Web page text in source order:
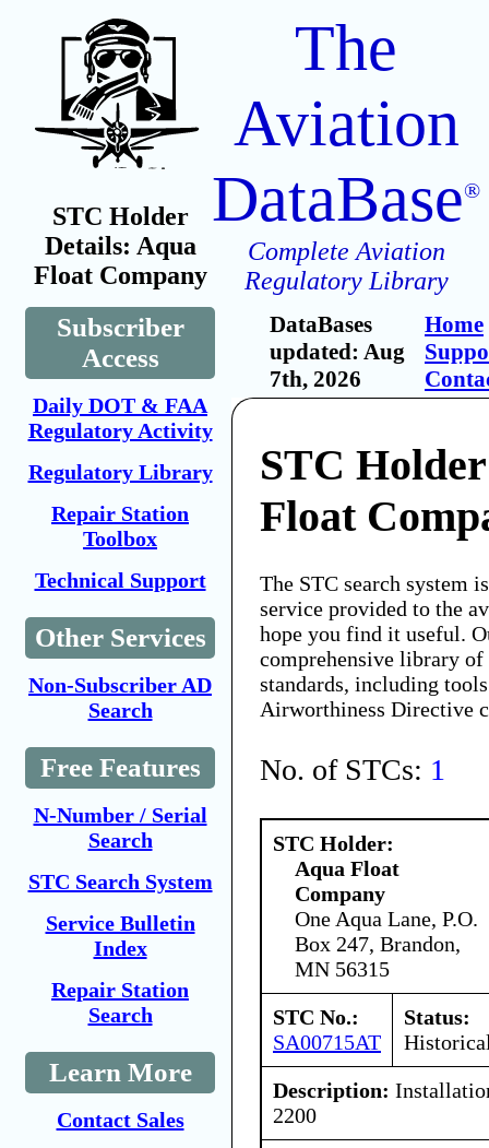
STC Holder
Details: Aqua
Float Company
Subscriber
Access
Daily DOT & FAA
Regulatory Activity
Regulatory Library
Repair Station
Toolbox
Technical Support
Other Services
Non-Subscriber AD
Search
Free Features
N-Number / Serial
Search
STC Search System
Service Bulletin
Index
Repair Station
Search
Learn More
Contact Sales
The
Aviation
DataBase®
Complete Aviation
Regulatory Library
DataBases
updated: Aug
7th, 2026
Home
STC
Float
The STC search system
service provided to the
hope you find it useful.
comprehensive library
standards, including
Airworthiness Directive
No. of STCs: 1
STC Holder:
Aqua Float
Company
One Aqua Lane, P.O.
Box 247, Brandon,
MN 56315
STC No.:
SA00715AT
Status:
Description:
2200